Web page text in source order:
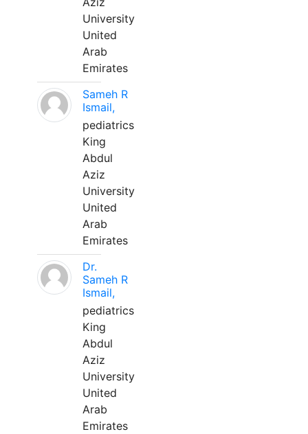
University
United
Arab
Emirates
Sameh R
Ismail,
pediatrics
King
Abdul
Aziz
University
United
Arab
Emirates
Dr.
Sameh R
Ismail,
pediatrics
King
Abdul
Aziz
University
United
Arab
Emirates